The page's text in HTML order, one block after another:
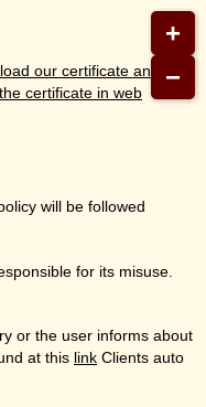
our certificate and
certificate in web
will be followed
for its misuse.
or the user informs about
at this link Clients auto
+
−